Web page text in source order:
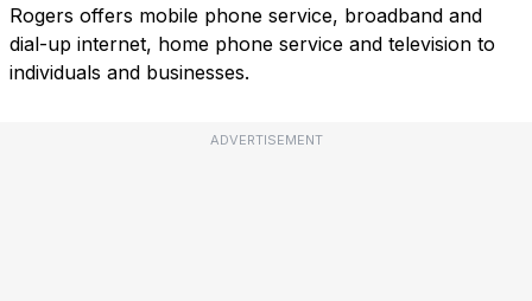
Rogers offers mobile phone service, broadband and
dial-up internet, home phone service and television to
individuals and businesses.
ADVERTISEMENT